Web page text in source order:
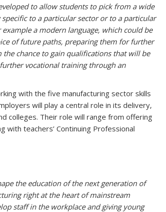
to allow students to pick from a wide
to a particular sector or to a particular
a modern language, which could be
of future paths, preparing them for further
chance to gain qualifications that will be
vocational training through an
with the five manufacturing sector skills
will play a central role in its delivery,
colleges. Their role will range from offering
teachers’ Continuing Professional
the education of the next generation of
right at the heart of mainstream
staff in the workplace and giving young